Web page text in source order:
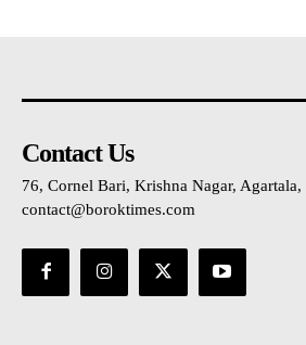
Contact Us
76, Cornel Bari, Krishna Nagar,
contact@boroktimes.com